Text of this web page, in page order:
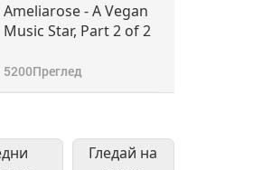
Ameliarose - A Vegan
Music Star, Part 2 of 2
5200Преглед
Гледай на